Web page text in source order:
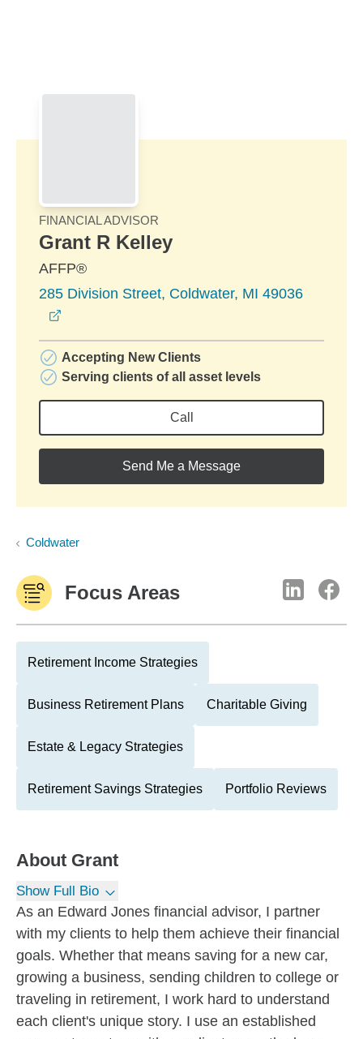
FINANCIAL ADVISOR
Grant R Kelley
AFFP®
285 Division Street, Coldwater, MI 49036
Accepting New Clients
Serving clients of all asset levels
Call
Send Me a Message
Coldwater
Focus Areas
Retirement Income Strategies
Business Retirement Plans Charitable Giving
Estate & Legacy Strategies
Retirement Savings Strategies Portfolio Reviews
About Grant
Show Full Bio
As an Edward Jones financial advisor, I partner
with my clients to help them achieve their financial
goals. Whether that means saving for a new car,
growing a business, sending children to college or
traveling in retirement, I work hard to understand
each client's unique story. I use an established